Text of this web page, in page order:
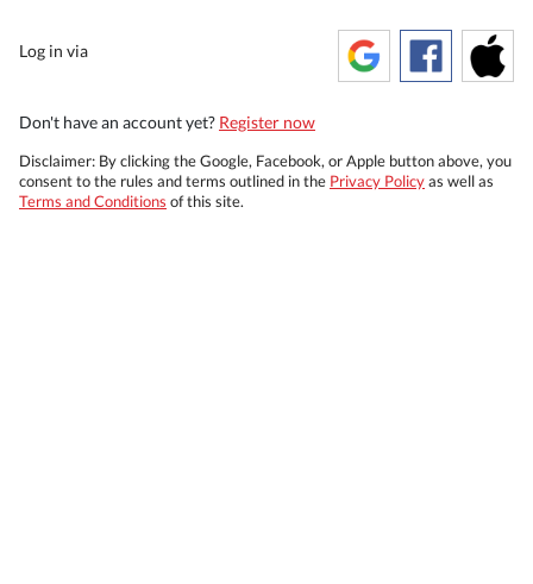
Log in via
Don't have an account yet? Register now
Disclaimer: By clicking the Google, Facebook, or Apple button above, you
consent to the rules and terms outlined in the Privacy Policyas well as
Terms and Conditions of this site.